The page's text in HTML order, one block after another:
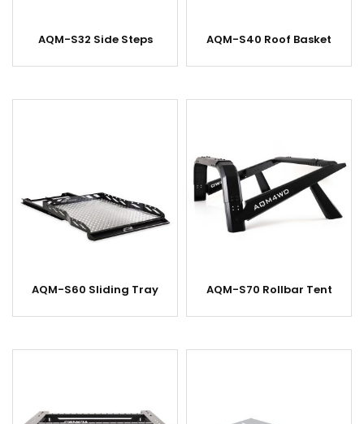
AQM-S32 Side Steps AQM-S40 Roof Basket
AQM-S60 Sliding Tray AQM-S70 Rollbar Tent